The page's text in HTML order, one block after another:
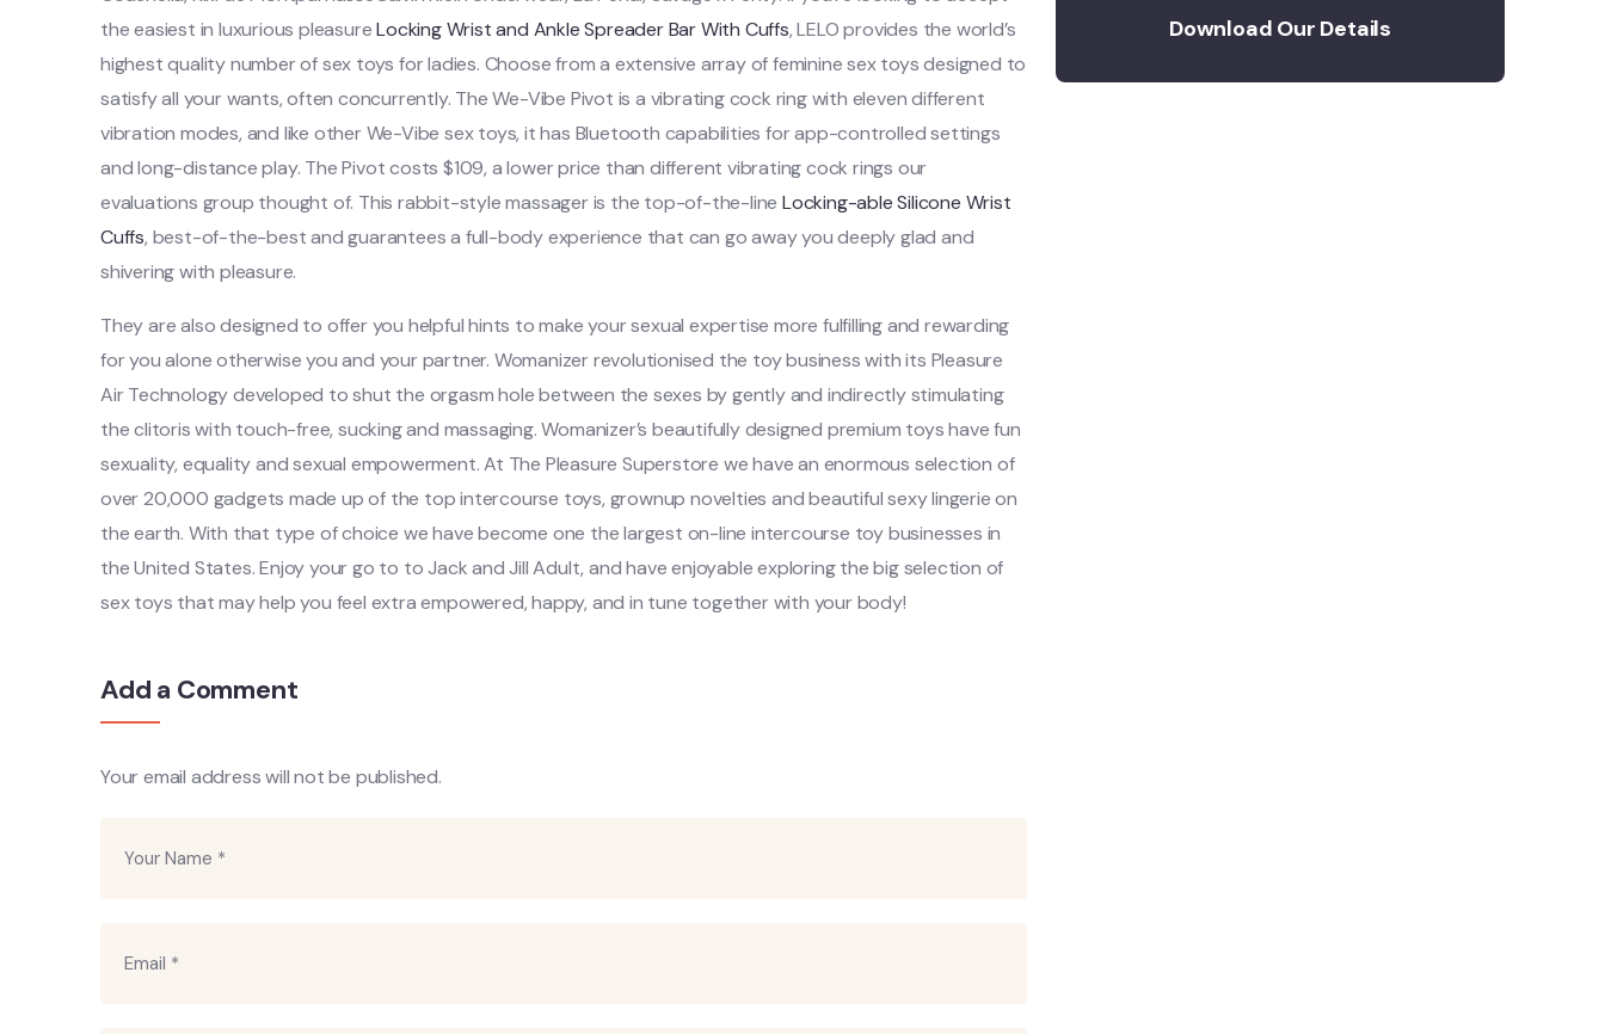
the easiest in luxurious pleasureLocking Wrist and Ankle Spreader Bar With Cuffs, LELO provides the world’s
highest quality number of sex toys for ladies. Choose from a extensive array of feminine sex toys designed to
satisfy all your wants, often concurrently. The We-Vibe Pivot is a vibrating cock ring with eleven different
vibration modes, and like other We-Vibe sex toys, it has Bluetooth capabilities for app-controlled settings
and long-distance play. The Pivot costs $109, a lower price than different vibrating cock rings our
evaluations group thought of. This rabbit-style massager is the top-of-the-line Locking-able Silicone Wrist
Cuffs, best-of-the-best and guarantees a full-body experience that can go away you deeply glad and
shivering with pleasure.
They are also designed to offer you helpful hints to make your sexual expertise more fulfilling and rewarding
for you alone otherwise you and your partner. Womanizer revolutionised the toy business with its Pleasure
Air Technology developed to shut the orgasm hole between the sexes by gently and indirectly stimulating
the clitoris with touch-free, sucking and massaging. Womanizer’s beautifully designed premium toys have fun
sexuality, equality and sexual empowerment. At The Pleasure Superstore we have an enormous selection of
over 20,000 gadgets made up of the top intercourse toys, grownup novelties and beautiful sexy lingerie on
the earth. With that type of choice we have become one the largest on-line intercourse toy businesses in
the United States. Enjoy your go to to Jack and Jill Adult, and have enjoyable exploring the big selection of
sex toys that may help you feel extra empowered, happy, and in tune together with your body!
Add a Comment
Your email address will not be published.
Download Our Details